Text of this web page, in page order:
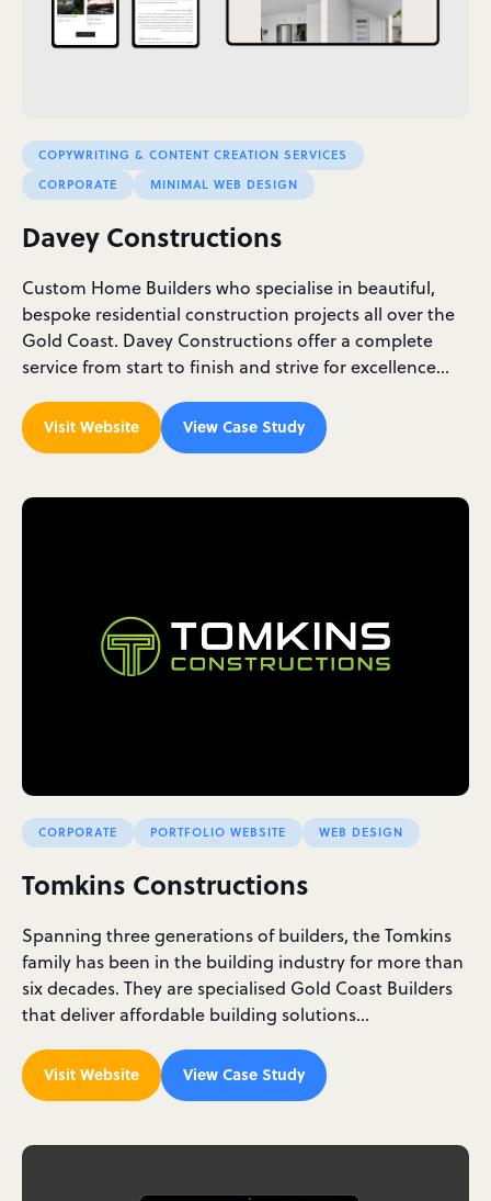
COPYWRITING & CONTENT CREATION SERVICES
CORPORATE
MINIMAL WEB DESIGN
Davey Constructions
Custom Home Builders who specialise in beautiful,
bespoke residential construction projects all over the
Gold Coast. Davey Constructions offer a complete
service from start to finish and strive for excellence…
Visit Website View Case Study
CORPORATE PORTFOLIO WEBSITE WEB DESIGN
Tomkins Constructions
Spanning three generations of builders, the Tomkins
family has been in the building industry for more than
six decades. They are specialised Gold Coast Builders
that deliver affordable building solutions…
Visit Website View Case Study